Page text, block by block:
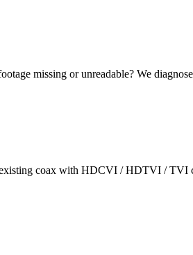
missing or unreadable? We
existing coax with HDCVI / HDTVI /